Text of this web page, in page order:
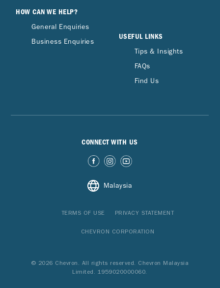
HOW CAN WE HELP?
General Enquiries
Business Enquiries
USEFUL LINKS
Tips & Insights
FAQs
Find Us
CONNECT WITH US
Malaysia
TERMS OF USE PRIVACY STATEMENT
CHEVRON CORPORATION
© 2026 Chevron. All rights reserved. Chevron Malaysia
Limited. 1959020000060.